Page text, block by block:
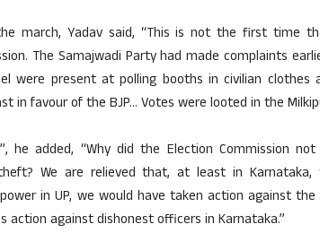
march, Yadav said, “This is not the first time
The Samajwadi Party had made complaints
were present at polling booths in civilian clothes
in favour of the BJP… Votes were looted in the
he added, “Why did the Election Commission
We are relieved that, at least in Karnataka,
in UP, we would have taken action against the
action against dishonest officers in Karnataka.”